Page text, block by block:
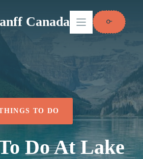
Canada
TO DO
Do At Lake